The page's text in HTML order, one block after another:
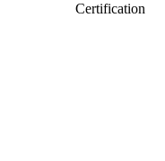
Certification